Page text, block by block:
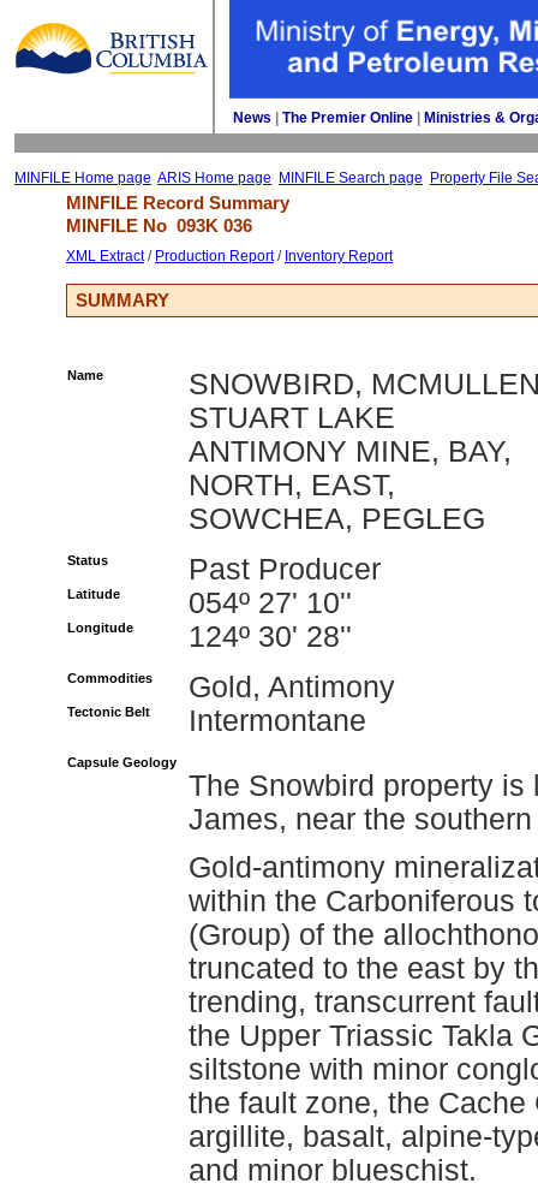
News The Premier Online Ministries &
MINFILE Home page ARIS Home page MINFILE Search page Property File
MINFILE Record Summary
MINFILE No 093K 036
XML Extract/ Production Report/ Inventory Report
SUMMARY
Name
SNOWBIRD,
STUART LAKE
ANTIMONY MINE, BAY,
NORTH, EAST,
SOWCHEA, PEGLEG
Status Past Producer
Latitude 054º 27' 10''
Longitude 124º 30' 28''
Commodities Gold, Antimony
Tectonic Belt Intermontane
Capsule Geology
The Snowbird property
James, near the
Gold-antimony
within the Carboniferous
(Group) of the
truncated to the east by
trending, transcurrent
the Upper Triassic Takla
siltstone with minor
the fault zone, the
argillite, basalt, alpine-
and minor blueschist.